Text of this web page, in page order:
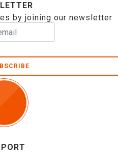
by joining our newsletter